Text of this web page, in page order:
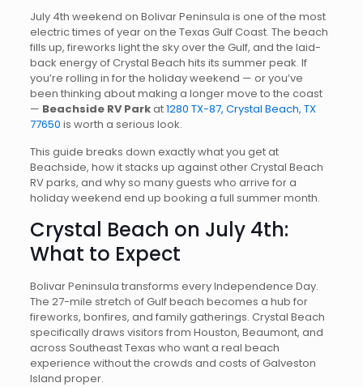
July 4th weekend on Bolivar Peninsula is one of the most
electric times of year on the Texas Gulf Coast. The beach
fills up, fireworks light the sky over the Gulf, and the laid-
back energy of Crystal Beach hits its summer peak. If
you’re rolling in for the holiday weekend — or you’ve
been thinking about making a longer move to the coast
— Beachside RV Parkat1280 TX-87, Crystal Beach, TX
77650 is worth a serious look.
This guide breaks down exactly what you get at
Beachside, how it stacks up against other Crystal Beach
RV parks, and why so many guests who arrive for a
holiday weekend end up booking a full summer month.
Crystal Beach on July 4th:
What to Expect
Bolivar Peninsula transforms every Independence Day.
The 27-mile stretch of Gulf beach becomes a hub for
fireworks, bonfires, and family gatherings. Crystal Beach
specifically draws visitors from Houston, Beaumont, and
across Southeast Texas who want a real beach
experience without the crowds and costs of Galveston
Island proper.